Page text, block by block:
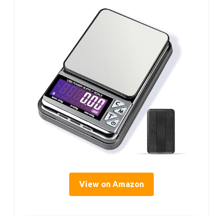
View on Amazon